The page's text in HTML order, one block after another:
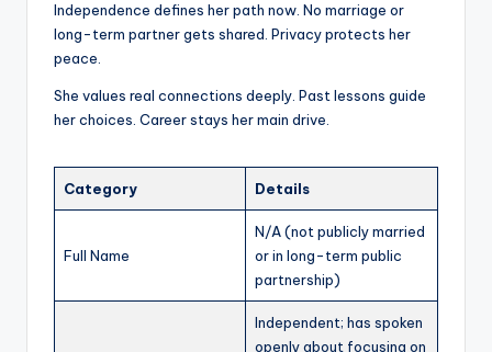
Independence defines her path now. No marriage or
long-term partner gets shared. Privacy protects her
peace.
She values real connections deeply. Past lessons guide
her choices. Career stays her main drive.
Category Details
Full Name
N/A (not publicly married
or in long-term public
partnership)
Independent; has spoken
openly about focusing on